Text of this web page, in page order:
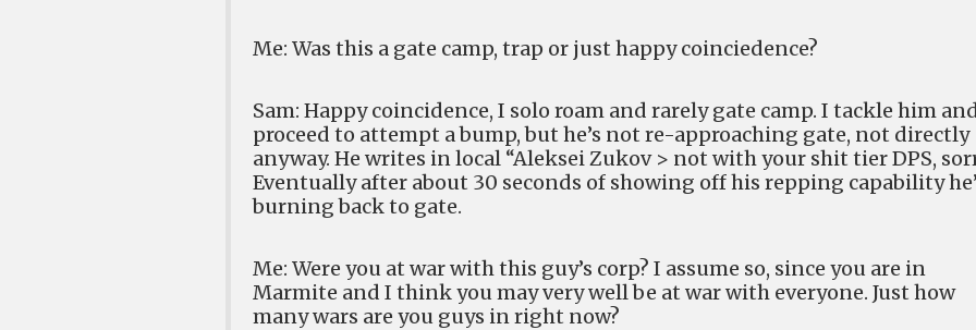
Me: Was this a gate camp, trap or just happy coinciedence?
Sam: Happy coincidence, I solo roam and rarely gate camp. I tackle him
proceed to attempt a bump, but he’s not re-approaching gate, not directly
anyway. He writes in local “Aleksei Zukov > not with your shit tier DPS,
Eventually after about 30 seconds of showing off his repping capability
burning back to gate.
Me: Were you at war with this guy’s corp? I assume so, since you are in
Marmite and I think you may very well be at war with everyone. Just how
many wars are you guys in right now?